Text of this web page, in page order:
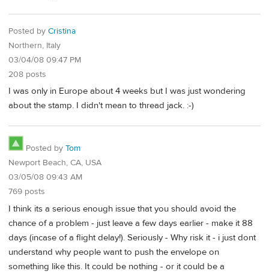
Posted by Cristina
Northern, Italy
03/04/08 09:47 PM
208 posts
I was only in Europe about 4 weeks but I was just wondering
about the stamp. I didn't mean to thread jack. :-)
Posted by Tom
Newport Beach, CA, USA
03/05/08 09:43 AM
769 posts
I think its a serious enough issue that you should avoid the
chance of a problem - just leave a few days earlier - make it 88
days (incase of a flight delay!). Seriously - Why risk it - i just dont
understand why people want to push the envelope on
something like this. It could be nothing - or it could be a